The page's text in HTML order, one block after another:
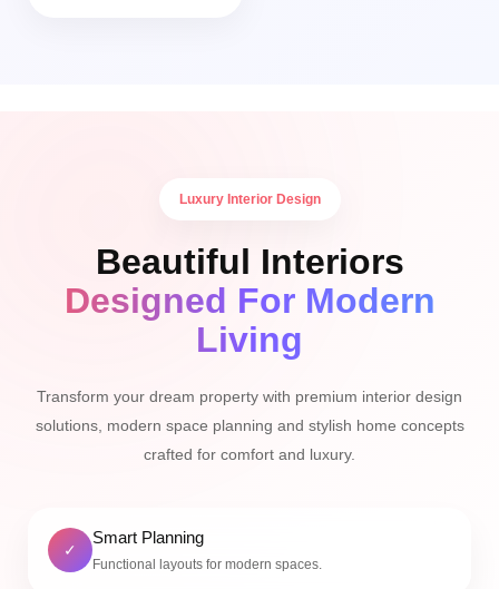
Luxury Interior Design
Beautiful Interiors
Designed For Modern
Living
Transform your dream property with premium interior design
solutions, modern space planning and stylish home concepts
crafted for comfort and luxury.
✓
Smart Planning
Functional layouts for modern spaces.